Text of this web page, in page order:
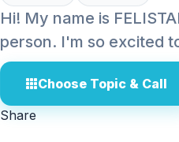
Hi! My name is
person. I'm so excited
Choose Topic & Call
Share